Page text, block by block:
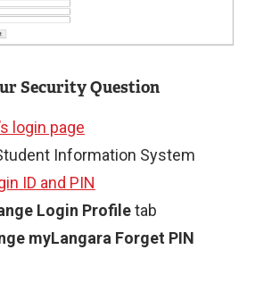
Security Question
login page
Information System
ID and PIN
Login Profiletab
myLangara Forget PIN